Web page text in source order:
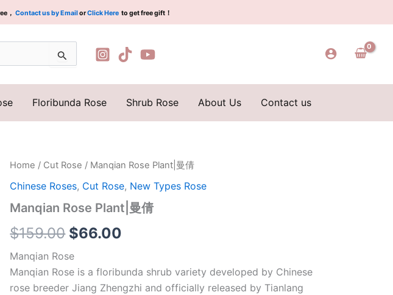
， Contact us by EmailorClick Here to get free gift！
Floribunda Rose Shrub Rose About Us Contact us
Home / Cut Rose / Manqian Rose Plant|曼倩
Chinese Roses, Cut Rose, New Types Rose
Manqian Rose Plant|曼倩
$159.00
Original
price
was:
$159.00.
$66.00
Current
price
is:
Manqian Rose
Manqian Rose is a floribunda shrub variety developed by Chinese
rose breeder Jiang Zhengzhi and officially released by Tianlang
Manqian
Plant|
倩
quantity
$159.00.
quantity